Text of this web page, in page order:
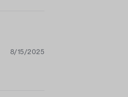
8/15/2025